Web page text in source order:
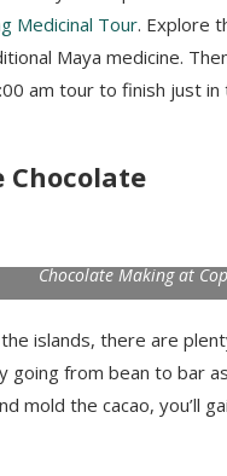
Medicinal Tour. Explore
Maya medicine.
am tour to finish just
Chocolate
Chocolate Making at
islands, there are
going from bean to bar
mold the cacao, you’ll